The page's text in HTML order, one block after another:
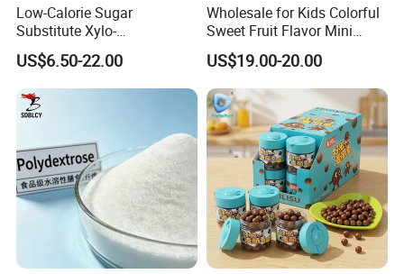
Low-Calorie Sugar
Substitute Xylo-
Oligosaccharides, Lowering
Blood Sugar and Blood
Lipids
US$6.50-22.00
Wholesale for Kids Colorful
Sweet Fruit Flavor Mini
Bubble Gum
US$19.00-20.00